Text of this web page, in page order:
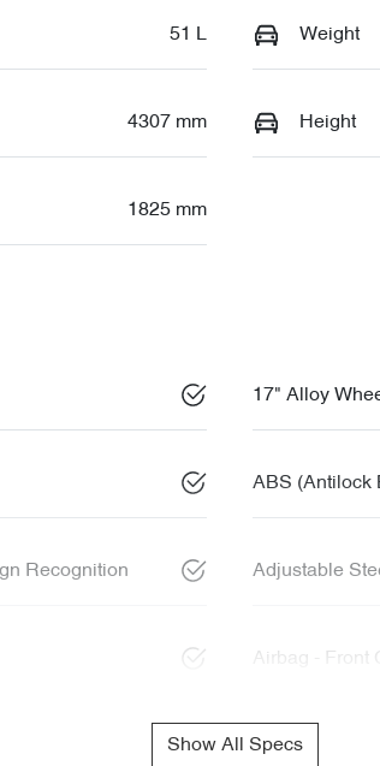
51 L Weight
4307 mm Height
1825 mm
17" Alloy
ABS (Antilock
Recognition Adjustable
Airbag - Front
Show All Specs